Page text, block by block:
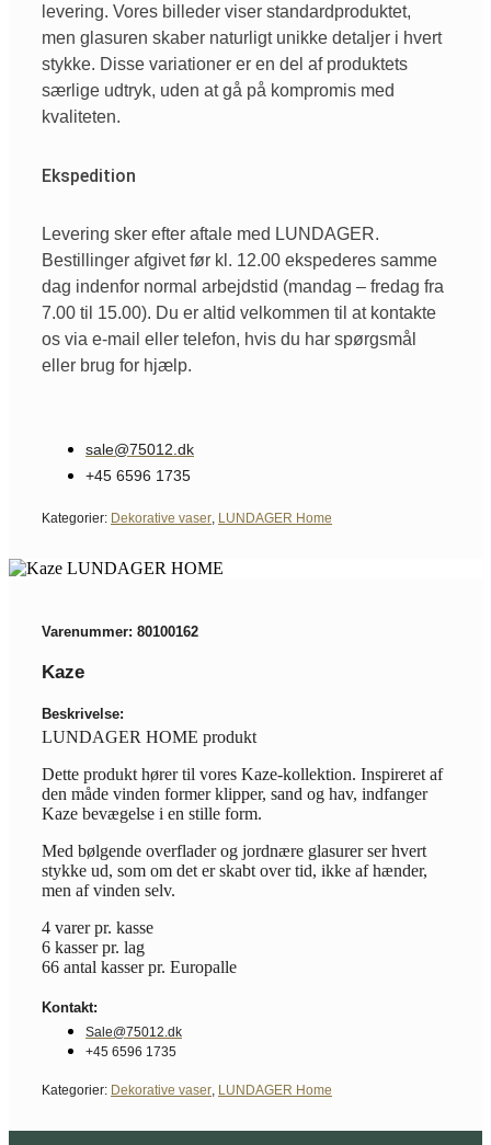
levering. Vores billeder viser standardproduktet,
men glasuren skaber naturligt unikke detaljer i hvert
stykke. Disse variationer er en del af produktets
særlige udtryk, uden at gå på kompromis med
kvaliteten.
Ekspedition
Levering sker efter aftale med LUNDAGER.
Bestillinger afgivet før kl. 12.00 ekspederes samme
dag indenfor normal arbejdstid (mandag – fredag fra
7.00 til 15.00). Du er altid velkommen til at kontakte
os via e-mail eller telefon, hvis du har spørgsmål
eller brug for hjælp.
sale@75012.dk
+45 6596 1735
Kategorier: Dekorative vaser LUNDAGER Home
Varenummer: 80100162
Kaze
Beskrivelse:
LUNDAGER HOME produkt
Dette produkt hører til vores Kaze-kollektion. Inspireret af
den måde vinden former klipper, sand og hav, indfanger
Kaze bevægelse i en stille form.
Med bølgende overflader og jordnære glasurer ser hvert
stykke ud, som om det er skabt over tid, ikke af hænder,
men af vinden selv.
4 varer pr. kasse
6 kasser pr. lag
66 antal kasser pr. Europalle
Kontakt:
Sale@75012.dk
+45 6596 1735
Kategorier: Dekorative vaser LUNDAGER Home